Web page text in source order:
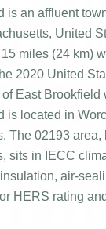
is an affluent
United
miles (24 km)
2020 United
East Brookfield
is located in
The 02193 area,
sits in IECC
air-
HERS rating